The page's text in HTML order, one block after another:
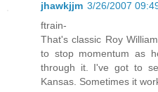
jhawkjjm 3/26/2007
ftrain-
That's classic Roy
to stop momentum as
through it. I've got to
Kansas. Sometimes it